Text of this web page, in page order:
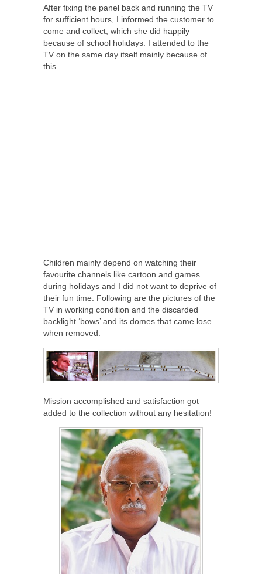
After fixing the panel back and running the TV
for sufficient hours, I informed the customer to
come and collect, which she did happily
because of school holidays. I attended to the
TV on the same day itself mainly because of
this.
Children mainly depend on watching their
favourite channels like cartoon and games
during holidays and I did not want to deprive of
their fun time. Following are the pictures of the
TV in working condition and the discarded
backlight ‘bows’ and its domes that came lose
when removed.
Mission accomplished and satisfaction got
added to the collection without any hesitation!